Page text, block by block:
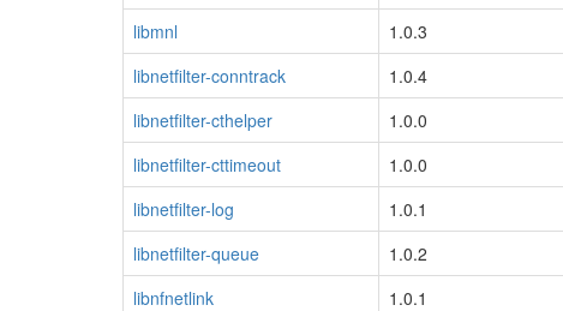
libmnl
1.0.3
libnetfilter-conntrack
1.0.4
libnetfilter-cthelper
1.0.0
libnetfilter-cttimeout
1.0.0
libnetfilter-log
1.0.1
libnetfilter-queue
1.0.2
libnfnetlink
1.0.1